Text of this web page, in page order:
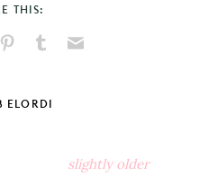
THIS:
Tumblr
ELORDI
slightly older